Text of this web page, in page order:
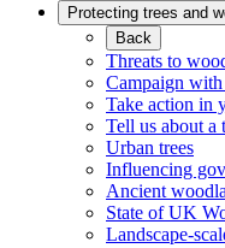
Protecting trees and
Back
Threats to
Campaign with
Take action in
Tell us about a
Urban trees
Influencing
Ancient
State of UK
Landscape-